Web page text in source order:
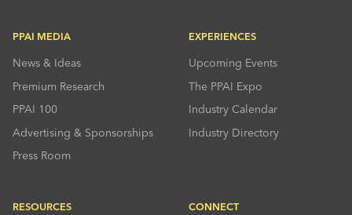
PPAI MEDIA
News & Ideas
Premium Research
PPAI 100
Advertising & Sponsorships
Press Room
EXPERIENCES
Upcoming Events
The PPAI Expo
Industry Calendar
Industry Directory
RESOURCES CONNECT